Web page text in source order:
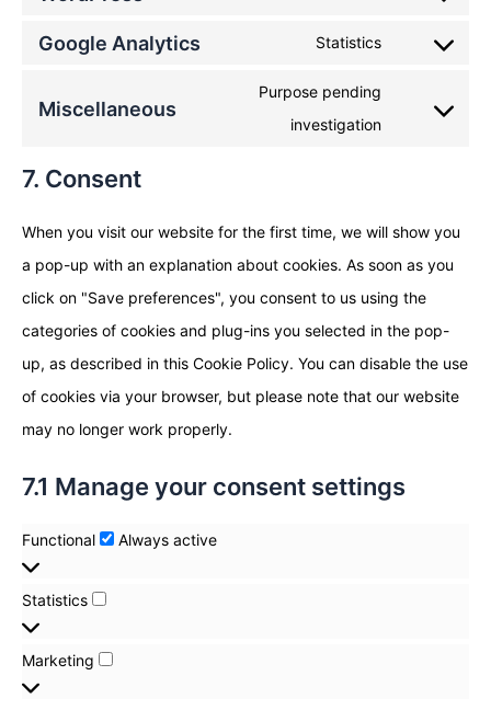
Google Analytics Statistics
Miscellaneous
Purpose pending
investigation
7. Consent
When you visit our website for the first time, we will show you
a pop-up with an explanation about cookies. As soon as you
click on "Save preferences", you consent to us using the
categories of cookies and plug-ins you selected in the pop-
up, as described in this Cookie Policy. You can disable the use
of cookies via your browser, but please note that our website
may no longer work properly.
7.1 Manage your consent settings
Functional Always active
Statistics
Marketing